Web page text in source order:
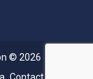
© 2026